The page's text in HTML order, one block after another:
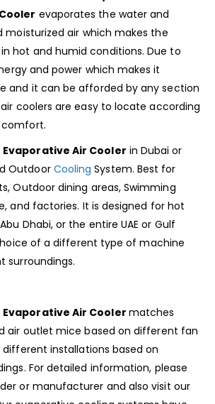
evaporates the water and
moisturized air which makes the
hot and humid conditions. Due to
and power which makes it
and it can be afforded by any section
coolers are easy to locate according
comfort.
Air Cooler in Dubai or
Outdoor Cooling System. Best for
Outdoor dining areas, Swimming
and factories. It is designed for hot
Dhabi, or the entire UAE or Gulf
of a different type of machine
surroundings.
Air Cooler matches
air outlet mice based on different fan
different installations based on
For detailed information, please
or manufacturer and also visit our